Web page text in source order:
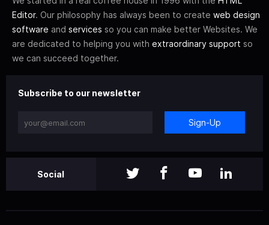
Editor. Our philosophy has always been to create web design
software and services so you can make better Websites. We
are dedicated to helping you with extraordinary support so
we can succeed together.
Subscribe to our newsletter
Sign-Up
Social